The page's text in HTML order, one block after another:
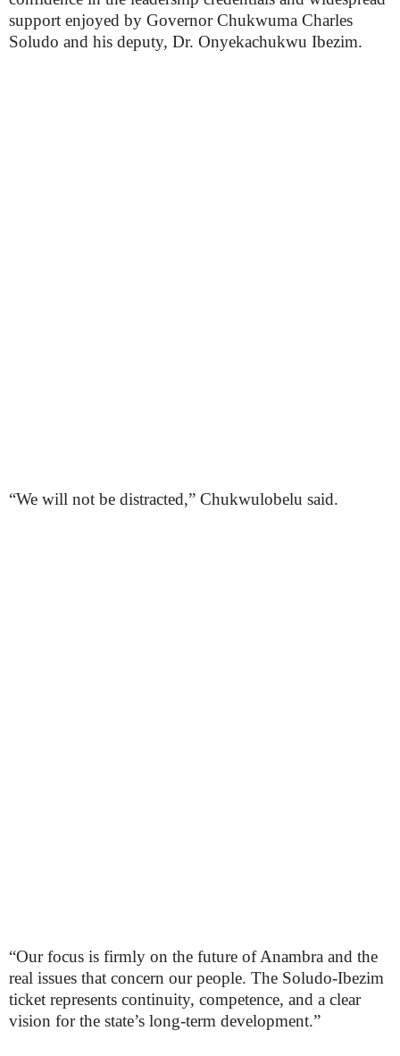
support enjoyed by Governor Chukwuma Charles
Soludo and his deputy, Dr. Onyekachukwu Ibezim.
“We will not be distracted,” Chukwulobelu said.
“Our focus is firmly on the future of Anambra and the
real issues that concern our people. The Soludo-Ibezim
ticket represents continuity, competence, and a clear
vision for the state’s long-term development.”